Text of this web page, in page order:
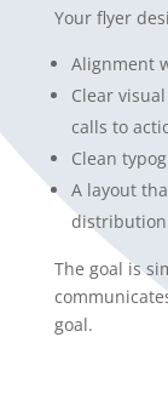
Your flyer
Alignment
Clear
calls to
Clean
A layout
distribution
The goal is
goal.